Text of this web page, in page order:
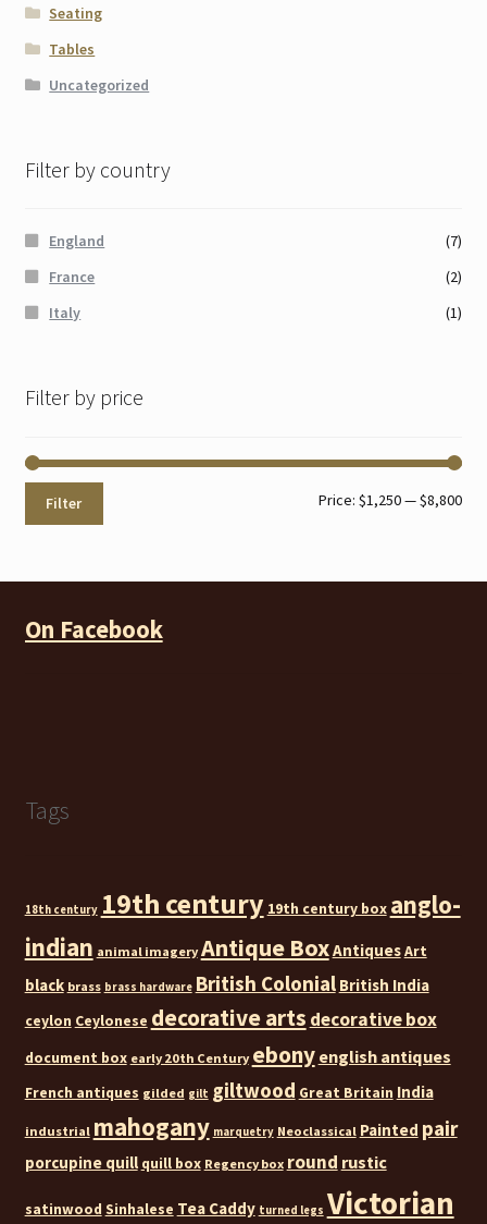
Seating
Tables
Uncategorized
Filter by country
England
(7)
France
(2)
Italy
(1)
Filter by price
Min
Max
Filter Price:$1,250—$8,800
On Facebook
Tags
18th century 19th century 19th century box anglo-
indian animal imagery Antique BoxAntiquesArt
black brass brass hardware British Colonial British India
ceylon Ceylonese decorative arts decorative box
document box early 20th Century ebony english antiques
French antiques gilded gilt giltwood Great Britain India
industrial mahogany marquetry Neoclassical Painted pair
porcupine quill quill box Regency box round rustic
satinwood Sinhalese Tea Caddy turned legs Victorian